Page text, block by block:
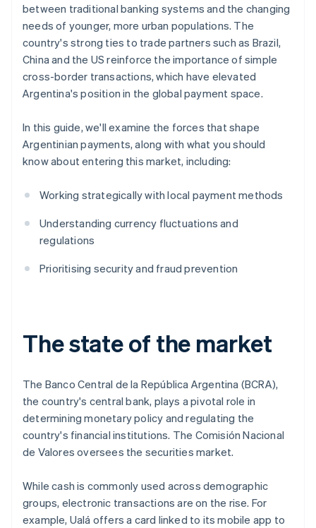
between traditional banking systems and the changing
needs of younger, more urban populations. The
country's strong ties to trade partners such as Brazil,
China and the US reinforce the importance of simple
cross-border transactions, which have elevated
Argentina's position in the global payment space.
In this guide, we'll examine the forces that shape
Argentinian payments, along with what you should
know about entering this market, including:
Working strategically with local payment methods
Understanding currency fluctuations and
regulations
Prioritising security and fraud prevention
The state of the market
The Banco Central de la República Argentina (BCRA),
the country's central bank, plays a pivotal role in
determining monetary policy and regulating the
country's financial institutions. The Comisión Nacional
de Valores oversees the securities market.
While cash is commonly used across demographic
groups, electronic transactions are on the rise. For
example, Ualá offers a card linked to its mobile app to